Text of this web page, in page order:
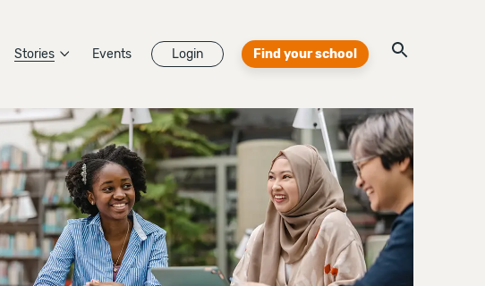
Stories Events Login Find your school